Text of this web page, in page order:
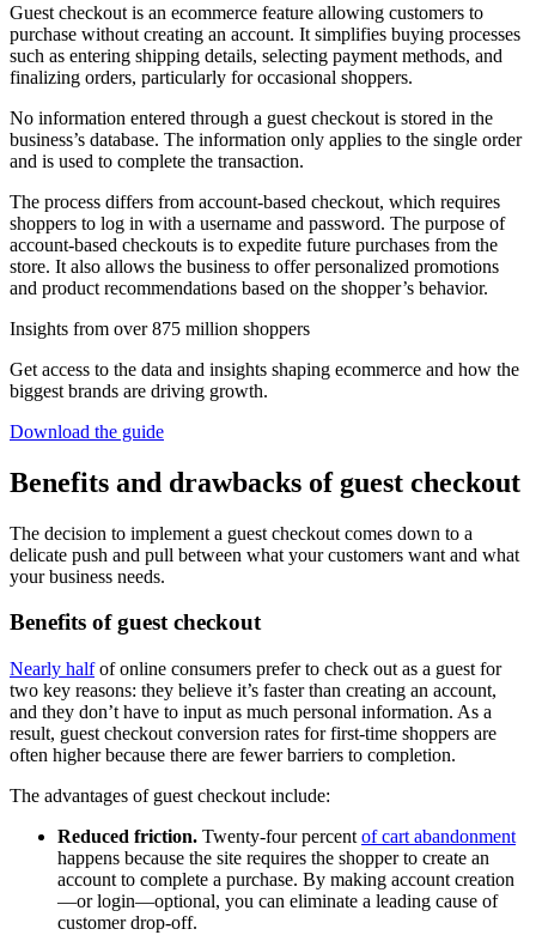
Guest checkout is an ecommerce feature allowing customers to
purchase without creating an account. It simplifies buying processes
such as entering shipping details, selecting payment methods, and
finalizing orders, particularly for occasional shoppers.
No information entered through a guest checkout is stored in the
business’s database. The information only applies to the single order
and is used to complete the transaction.
The process differs from account-based checkout, which requires
shoppers to log in with a username and password. The purpose of
account-based checkouts is to expedite future purchases from the
store. It also allows the business to offer personalized promotions
and product recommendations based on the shopper’s behavior.
Insights from over 875 million shoppers
Get access to the data and insights shaping ecommerce and how the
biggest brands are driving growth.
Download the guide
Benefits and drawbacks of guest checkout
The decision to implement a guest checkout comes down to a
delicate push and pull between what your customers want and what
your business needs.
Benefits of guest checkout
Nearly halfof online consumers prefer to check out as a guest for
two key reasons: they believe it’s faster than creating an account,
and they don’t have to input as much personal information. As a
result, guest checkout conversion rates for first-time shoppers are
often higher because there are fewer barriers to completion.
The advantages of guest checkout include:
Reduced friction. Twenty-four percent of cart abandonment
happens because the site requires the shopper to create an
account to complete a purchase. By making account creation
—or login—optional, you can eliminate a leading cause of
customer drop-off.